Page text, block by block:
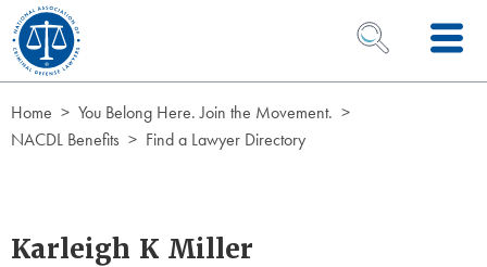
Skip to Content
OPEN SEARCH
Home
You Belong Here. Join the Movement.
NACDL Benefits
Find a Lawyer Directory
Karleigh K Miller